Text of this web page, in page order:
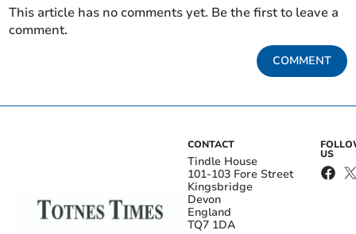
This article has no comments yet. Be the first to leave a
comment.
COMMENT
CONTACT
Tindle House
101-103 Fore Street
Kingsbridge
Devon
England
TQ7 1DA
US